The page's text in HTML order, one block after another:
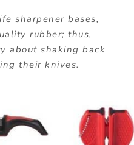
sharpener bases,
rubber; thus,
about shaking back
their knives.